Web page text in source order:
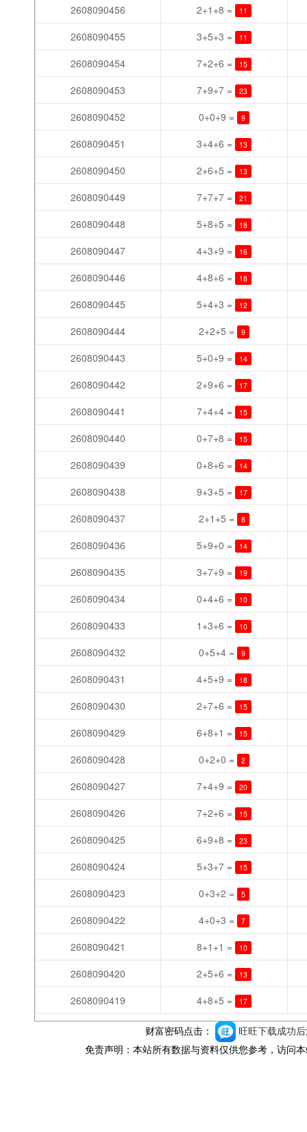
2608090456 2+1+8 = 11
2608090455 3+5+3 = 11
2608090454 7+2+6 = 15
2608090453 7+9+7 = 23
2608090452 0+0+9 = 9
2608090451 3+4+6 = 13
2608090450 2+6+5 = 13
2608090449 7+7+7 = 21
2608090448 5+8+5 = 18
2608090447 4+3+9 = 16
2608090446 4+8+6 = 18
2608090445 5+4+3 = 12
2608090444 2+2+5 = 9
2608090443 5+0+9 = 14
2608090442 2+9+6 = 17
2608090441 7+4+4 = 15
2608090440 0+7+8 = 15
2608090439 0+8+6 = 14
2608090438 9+3+5 = 17
2608090437 2+1+5 = 8
2608090436 5+9+0 = 14
2608090435 3+7+9 = 19
2608090434 0+4+6 = 10
2608090433 1+3+6 = 10
2608090432 0+5+4 = 9
2608090431 4+5+9 = 18
2608090430 2+7+6 = 15
2608090429 6+8+1 = 15
2608090428 0+2+0 = 2
2608090427 7+4+9 = 20
2608090426 7+2+6 = 15
2608090425 6+9+8 = 23
2608090424 5+3+7 = 15
2608090423 0+3+2 = 5
2608090422 4+0+3 = 7
2608090421 8+1+1 = 10
2608090420 2+5+6 = 13
2608090419 4+8+5 = 17
财富密码点击：
旺旺下载成功
免责声明：本站所有数据与资料仅供您参考，访问